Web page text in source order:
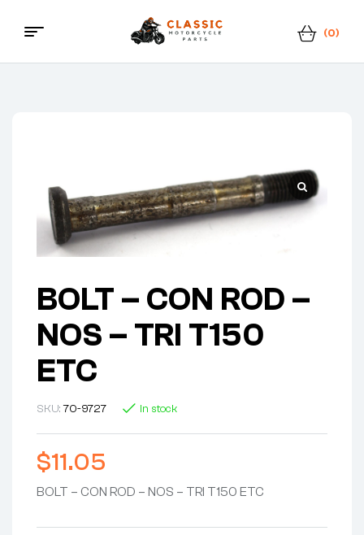
Classic
(0)
Menu
BOLT – CON ROD –
NOS – TRI T150
ETC
SKU:70-9727 In stock
$11.05
BOLT – CON ROD – NOS – TRI T150 ETC